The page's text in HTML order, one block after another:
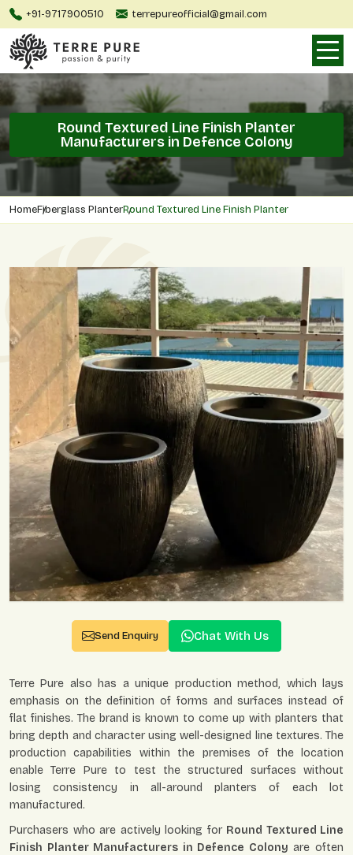
+91-9717900510 terrepureofficial@gmail.com
Round Textured Line Finish Planter
Manufacturers in Defence Colony
HomeFiberglass PlanterRound Textured Line Finish Planter
Send Enquiry Chat With Us
Terre Pure also has a unique production method, which lays
emphasis on the definition of forms and surfaces instead of
flat finishes. The brand is known to come up with planters that
bring depth and character using well-designed line textures. The
production capabilities within the premises of the location
enable Terre Pure to test the structured surfaces without
losing consistency in all-around planters of each lot
manufactured.
Purchasers who are actively looking for Round Textured Line
Finish Planter Manufacturers in Defence Colony are often